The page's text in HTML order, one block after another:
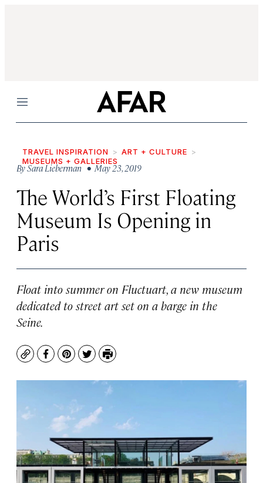
Menu
TRAVEL INSPIRATION
ART + CULTURE
MUSEUMS + GALLERIES
BySara Lieberman • May 23, 2019
The World’s First Floating
Museum Is Opening in
Paris
Float into summer on Fluctuart, a new museum
dedicated to street art set on a barge in the
Seine.
CopyFacebook
Pinterest
TwitterPrint